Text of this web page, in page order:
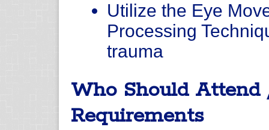
Utilize the Eye
Processing
trauma
Who Should
Requirements